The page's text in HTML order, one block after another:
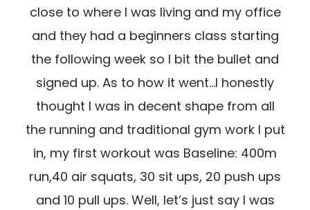
close to where I was living and my office
and they had a beginners class starting
the following week so I bit the bullet and
signed up. As to how it went…I honestly
thought I was in decent shape from all
the running and traditional gym work I put
in, my first workout was Baseline: 400m
run,40 air squats, 30 sit ups, 20 push ups
and 10 pull ups. Well, let’s just say I was